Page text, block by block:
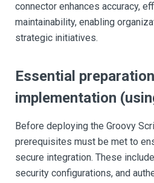
connector enhances accuracy,
maintainability, enabling
strategic initiatives.
Essential
implementation
Before deploying the Groovy
prerequisites must be met to
secure integration. These
security configurations, and